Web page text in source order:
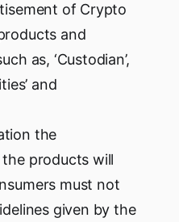
of Crypto
and
as, ‘Custodian’,
and
the
products will
must not
given by the